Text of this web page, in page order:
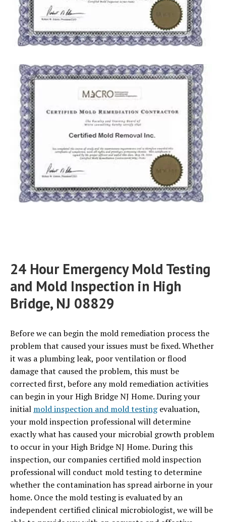
24 Hour Emergency Mold Testing
and Mold Inspection in High
Bridge, NJ 08829
Before we can begin the mold remediation process the
problem that caused your issues must be fixed. Whether
it was a plumbing leak, poor ventilation or flood
damage that caused the problem, this must be
corrected first, before any mold remediation activities
can begin in your High Bridge NJ Home. During your
initial mold inspection and mold testingevaluation,
your mold inspection professional will determine
exactly what has caused your microbial growth problem
to occur in your High Bridge NJ Home. During this
inspection, our companies certified mold inspection
professional will conduct mold testing to determine
whether the contamination has spread airborne in your
home. Once the mold testing is evaluated by an
independent certified clinical microbiologist, we will be